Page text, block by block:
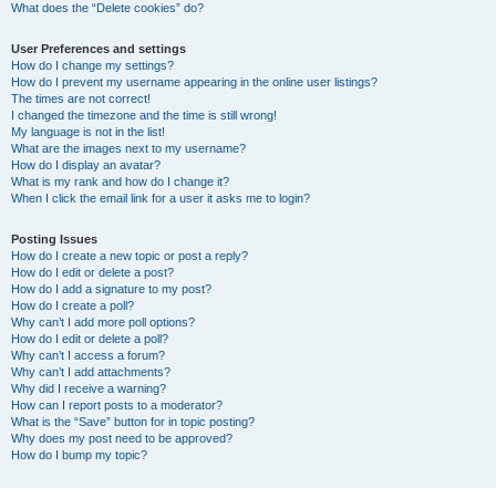
What does the “Delete cookies” do?
User Preferences and settings
How do I change my settings?
How do I prevent my username appearing in the online user listings?
The times are not correct!
I changed the timezone and the time is still wrong!
My language is not in the list!
What are the images next to my username?
How do I display an avatar?
What is my rank and how do I change it?
When I click the email link for a user it asks me to login?
Posting Issues
How do I create a new topic or post a reply?
How do I edit or delete a post?
How do I add a signature to my post?
How do I create a poll?
Why can’t I add more poll options?
How do I edit or delete a poll?
Why can’t I access a forum?
Why can’t I add attachments?
Why did I receive a warning?
How can I report posts to a moderator?
What is the “Save” button for in topic posting?
Why does my post need to be approved?
How do I bump my topic?